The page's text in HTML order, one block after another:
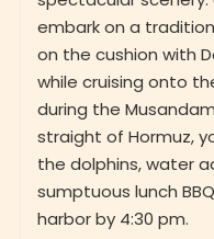
embark on a
on the cushion with
while cruising onto
during the
straight of Hormuz,
the dolphins, water
sumptuous lunch
harbor by 4:30 pm.